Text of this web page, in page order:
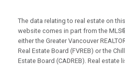
The data relating to real estate on this
website comes in part from the
either the Greater Vancouver
Real Estate Board (FVREB) or the
Estate Board (CADREB). Real